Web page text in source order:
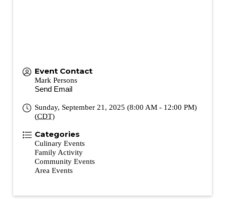
Event Contact
Mark Persons
Send Email
Sunday, September 21, 2025 (8:00 AM - 12:00 PM)
(CDT)
Categories
Culinary Events
Family Activity
Community Events
Area Events